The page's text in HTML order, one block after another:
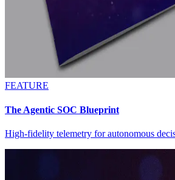
FEATURE
The Agentic SOC Blueprint
High-fidelity telemetry for autonomous